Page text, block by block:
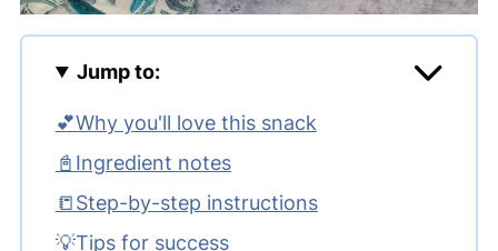
Jump to:
💕Why you'll love this snack
📓Ingredient notes
📒Step-by-step instructions
💡Tips for success